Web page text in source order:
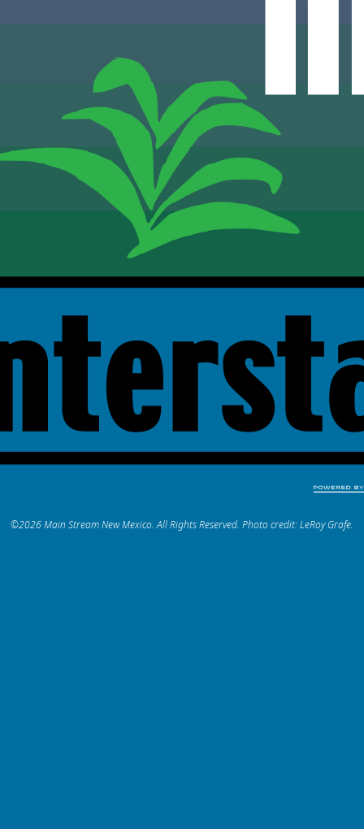
©2026 Main Stream New Mexico. All Rights Reserved. Photo credit: LeRoy Grafe.